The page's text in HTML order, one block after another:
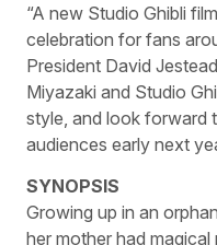
“A new Studio Ghibli
celebration for fans
President David
Miyazaki and Studio
style, and look forward
audiences early next
SYNOPSIS
Growing up in an
her mother had